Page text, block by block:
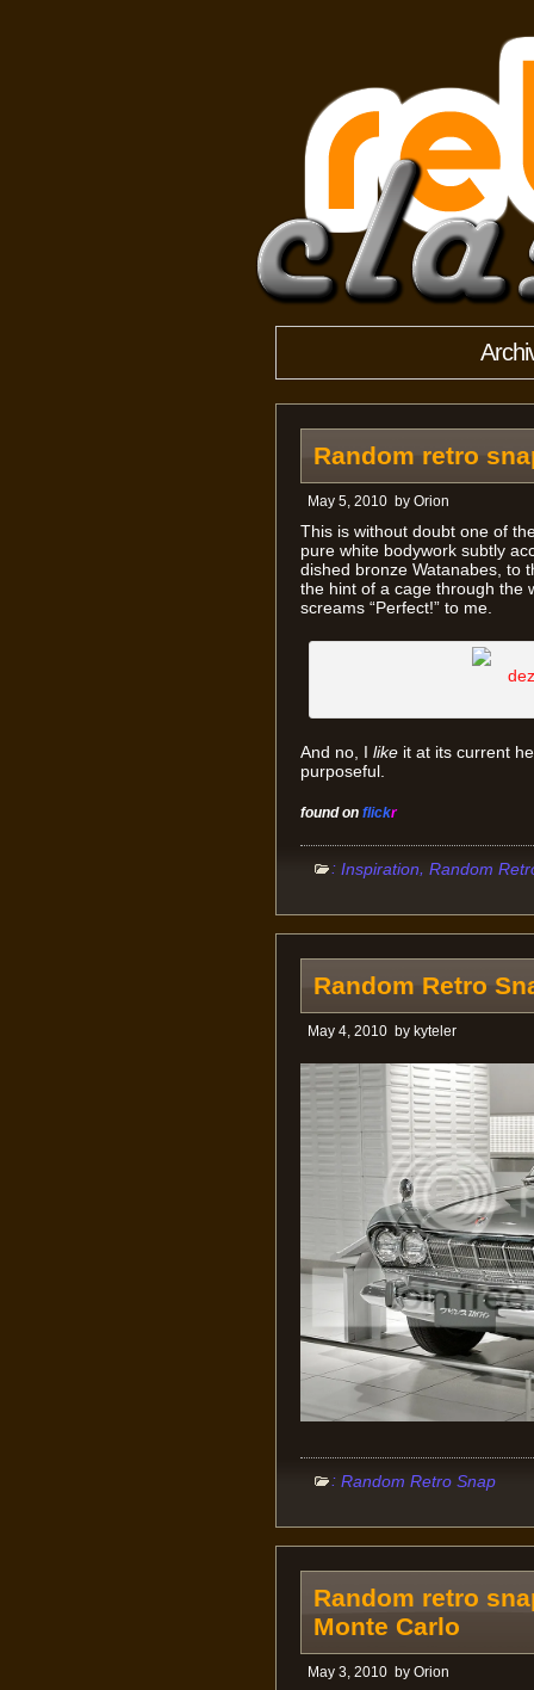
Random retro
May 5, 2010 by Orion
This is without doubt one of
pure white bodywork subtly
dished bronze Watanabes, to
the hint of a cage through the
screams “Perfect!” to me.
And no, I likeit at its current
purposeful.
found on flickr
: Inspiration, Random
Random Retro
May 4, 2010 by kyteler
: Random Retro Snap
Random retro
Monte Carlo
May 3, 2010 by Orion